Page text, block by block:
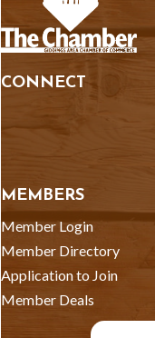
CONNECT
MEMBERS
Member Login
Member Directory
Application to Join
Member Deals